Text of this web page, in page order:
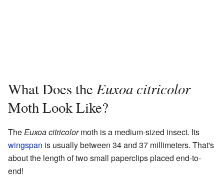
What Does the Euxoa citricolor
Moth Look Like?
TheEuxoa citricolormoth is a medium-sized insect. Its
wingspan is usually between 34 and 37 millimeters. That's
about the length of two small paperclips placed end-to-
end!